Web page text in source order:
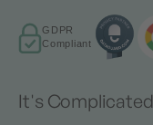
GDPR
Compliant
It's Complicated